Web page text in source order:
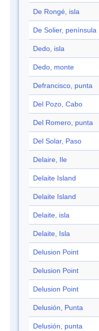
De Rongé, isla
De Solier, península
Dedo, isla
Dedo, monte
Defrancisco, punta
Del Pozo, Cabo
Del Romero, punta
Del Solar, Paso
Delaire, Ile
Delaite Island
Delaite Island
Delaite, isla
Delaite, Isla
Delusion Point
Delusion Point
Delusion Point
Delusión, Punta
Delusión, punta